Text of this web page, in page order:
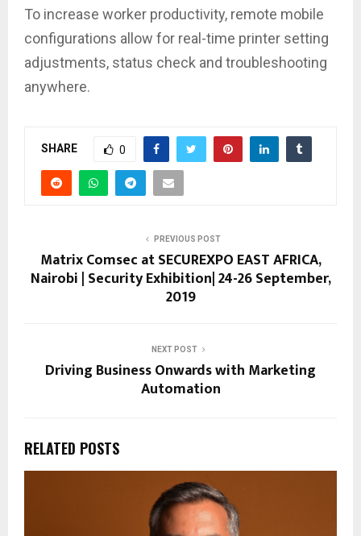
To increase worker productivity, remote mobile
configurations allow for real-time printer setting
adjustments, status check and troubleshooting
anywhere.
SHARE 0
PREVIOUS POST
Matrix Comsec at SECUREXPO EAST AFRICA,
Nairobi | Security Exhibition| 24-26 September,
2019
NEXT POST
Driving Business Onwards with Marketing
Automation
RELATED POSTS